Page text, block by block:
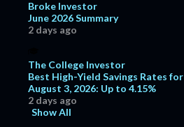
April 4
March 14
January 9
2020
121
Broke Investor
June 2026 Summary
2 days ago
The College Investor
Best High-Yield Savings Rates for
August 3, 2026: Up to 4.15%
2 days ago
Show All